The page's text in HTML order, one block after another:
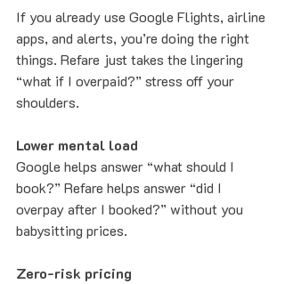
If you already use Google Flights, airline
apps, and alerts, you’re doing the right
things. Refare just takes the lingering
“what if I overpaid?” stress off your
shoulders.
Lower mental load
Google helps answer “what should I
book?” Refare helps answer “did I
overpay after I booked?” without you
babysitting prices.
Zero-risk pricing